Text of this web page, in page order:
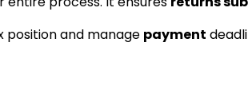
position and manage payment